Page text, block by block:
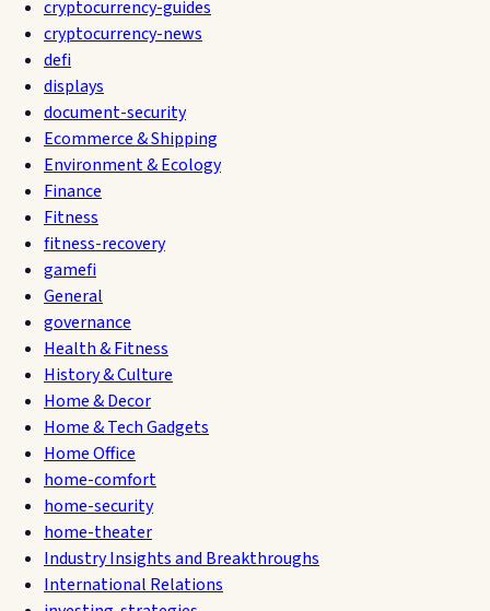
cryptocurrency-guides
cryptocurrency-news
defi
displays
document-security
Ecommerce & Shipping
Environment & Ecology
Finance
Fitness
fitness-recovery
gamefi
General
governance
Health & Fitness
History & Culture
Home & Decor
Home & Tech Gadgets
Home Office
home-comfort
home-security
home-theater
Industry Insights and Breakthroughs
International Relations